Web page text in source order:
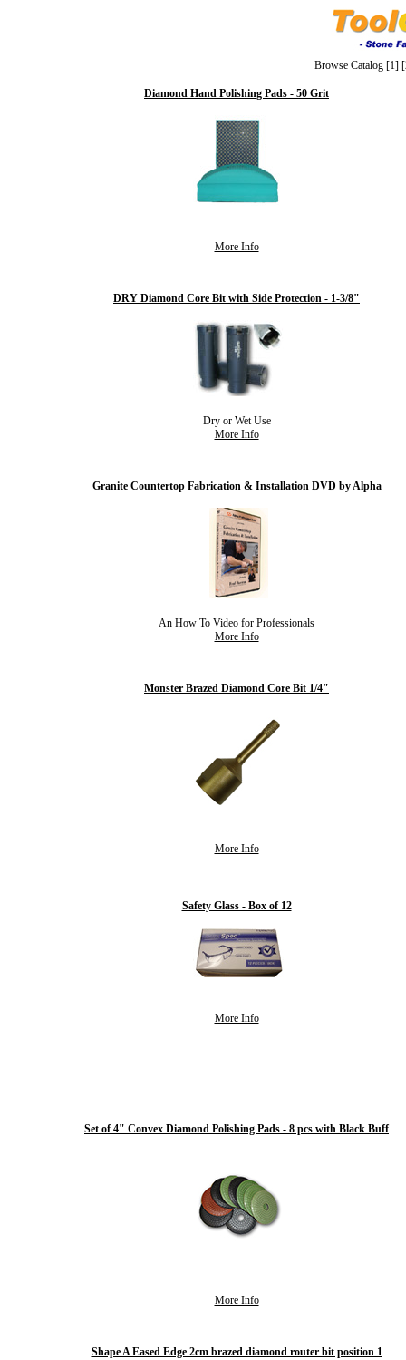
Browse Catalog [1]
Diamond Hand Polishing Pads - 50 Grit
More Info
DRY Diamond Core Bit with Side Protection - 1-3/8"
Dry or Wet Use
More Info
Granite Countertop Fabrication & Installation DVD by Alpha
An How To Video for Professionals
More Info
Monster Brazed Diamond Core Bit 1/4"
More Info
Safety Glass - Box of 12
More Info
Set of 4" Convex Diamond Polishing Pads - 8 pcs with Black Buff
More Info
Shape A Eased Edge 2cm brazed diamond router bit position 1